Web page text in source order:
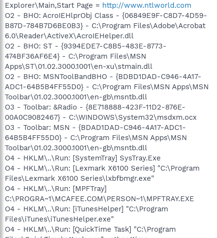
Explorer\Main,Start Page = http://www.ntlworld.com
O2 - BHO: AcroIEHlprObj Class - {06849E9F-C8D7-4D59-
B87D-784B7D6BE0B3} - C:\Program Files\Adobe\Acrobat
6.0\Reader\ActiveX\AcroIEHelper.dll
O2 - BHO: ST - {9394EDE7-C8B5-483E-8773-
474BF36AF6E4} - C:\Program Files\MSN
Apps\ST\01.02.3000.1001\en-xu\stmain.dll
O2 - BHO: MSNToolBandBHO - {BDBD1DAD-C946-4A17-
ADC1-64B5B4FF55D0} - C:\Program Files\MSN Apps\MSN
Toolbar\01.02.3000.1001\en-gb\msntb.dll
O3 - Toolbar: &Radio - {8E718888-423F-11D2-876E-
00A0C9082467} - C:\WINDOWS\System32\msdxm.ocx
O3 - Toolbar: MSN - {BDAD1DAD-C946-4A17-ADC1-
64B5B4FF55D0} - C:\Program Files\MSN Apps\MSN
Toolbar\01.02.3000.1001\en-gb\msntb.dll
O4 - HKLM\..\Run: [SystemTray] SysTray.Exe
O4 - HKLM\..\Run: [Lexmark X6100 Series] "C:\Program
Files\Lexmark X6100 Series\lxbfbmgr.exe"
O4 - HKLM\..\Run: [MPFTray]
C:\PROGRA~1\MCAFEE.COM\PERSON~1\MPFTRAY.EXE
O4 - HKLM\..\Run: [iTunesHelper] "C:\Program
Files\iTunes\iTunesHelper.exe"
O4 - HKLM\..\Run: [QuickTime Task] "C:\Program